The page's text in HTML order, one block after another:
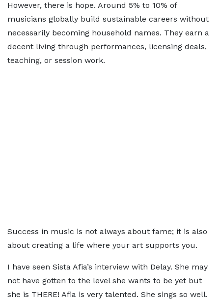
However, there is hope. Around 5% to 10% of
musicians globally build sustainable careers without
necessarily becoming household names. They earn a
decent living through performances, licensing deals,
teaching, or session work.
Success in music is not always about fame; it is also
about creating a life where your art supports you.
I have seen Sista Afia’s interview with Delay. She may
not have gotten to the level she wants to be yet but
she is THERE! Afia is very talented. She sings so well.